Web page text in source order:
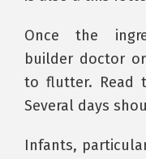
Once the
builder doctor
to flutter. Read
Several days
Infants,